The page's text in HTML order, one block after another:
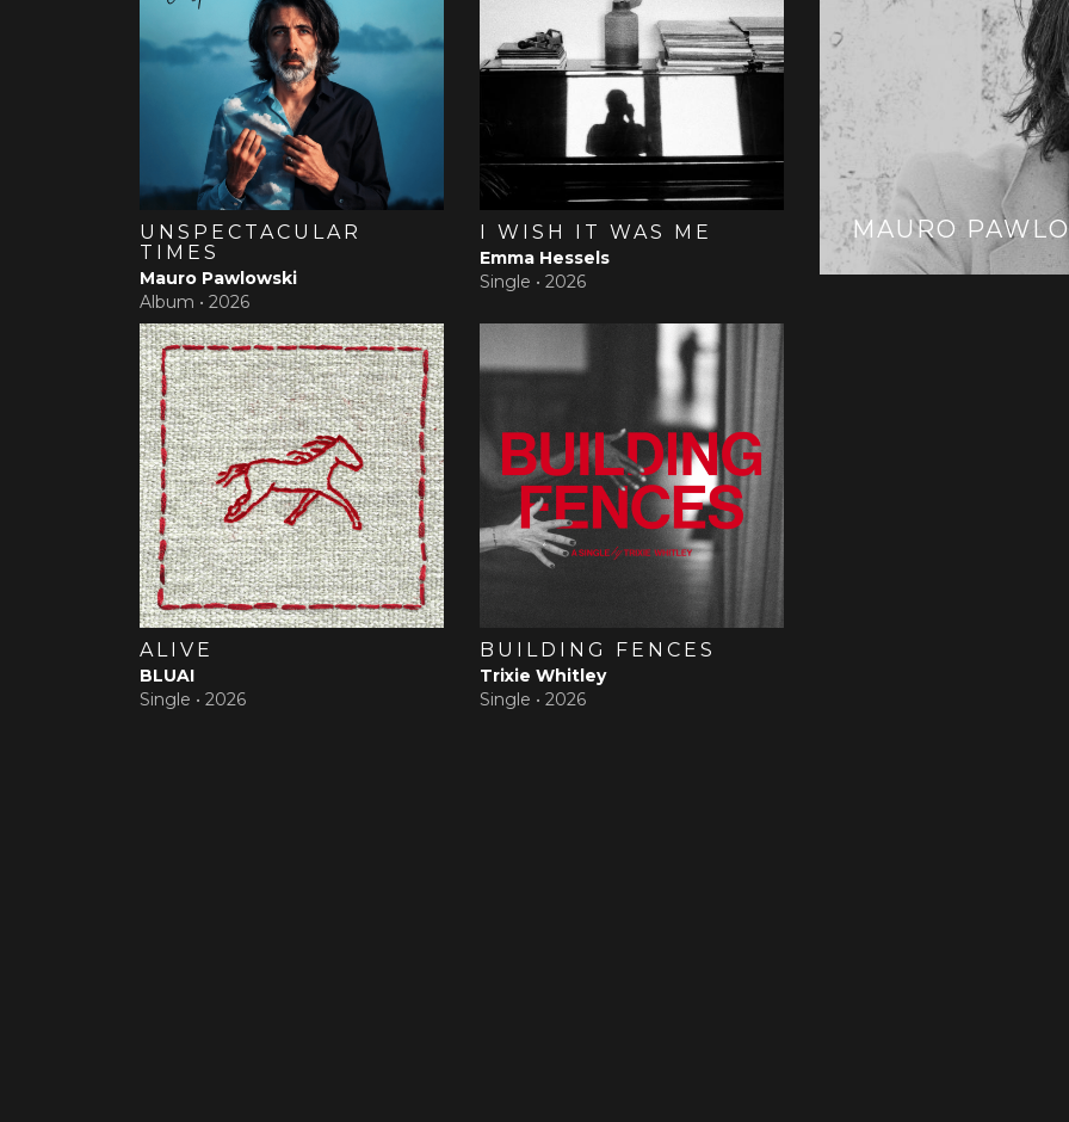
UNSPECTACULAR
TIMES
Mauro Pawlowski
Album • 2026
I WISH IT WAS ME
Emma Hessels
Single • 2026
ALIVE
BLUAI
Single • 2026
BUILDING FENCES
Trixie Whitley
Single • 2026
MAURO